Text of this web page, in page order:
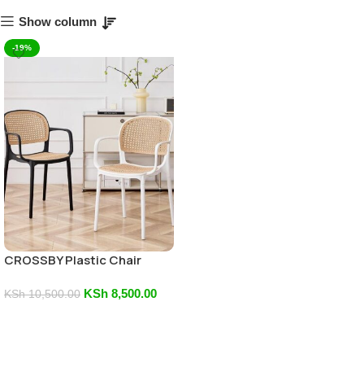
Show column
-19%
CROSSBY Plastic Chair
KSh10,500.00 KSh 8,500.00